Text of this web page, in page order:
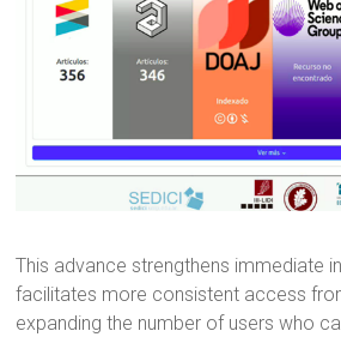
This advance strengthens immediate
facilitates more consistent access
expanding the number of users who